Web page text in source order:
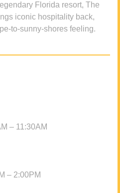
Florida resort, The
iconic hospitality back,
to-sunny-shores feeling.
– 11:30AM
– 2:00PM